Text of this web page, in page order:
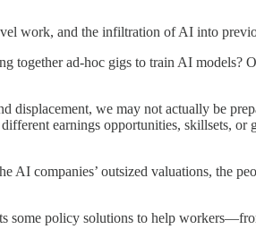
work, and the infiltration of AI into
together ad-hoc gigs to train AI models?
displacement, we may not actually be
earnings opportunities, skillsets, or
companies’ outsized valuations, the
some policy solutions to help